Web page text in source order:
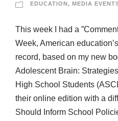
EDUCATION , MEDIA
This week I had a
Week, American
record, based on my new
Adolescent Brain:
High School Students
their online edition with a
Should Inform School